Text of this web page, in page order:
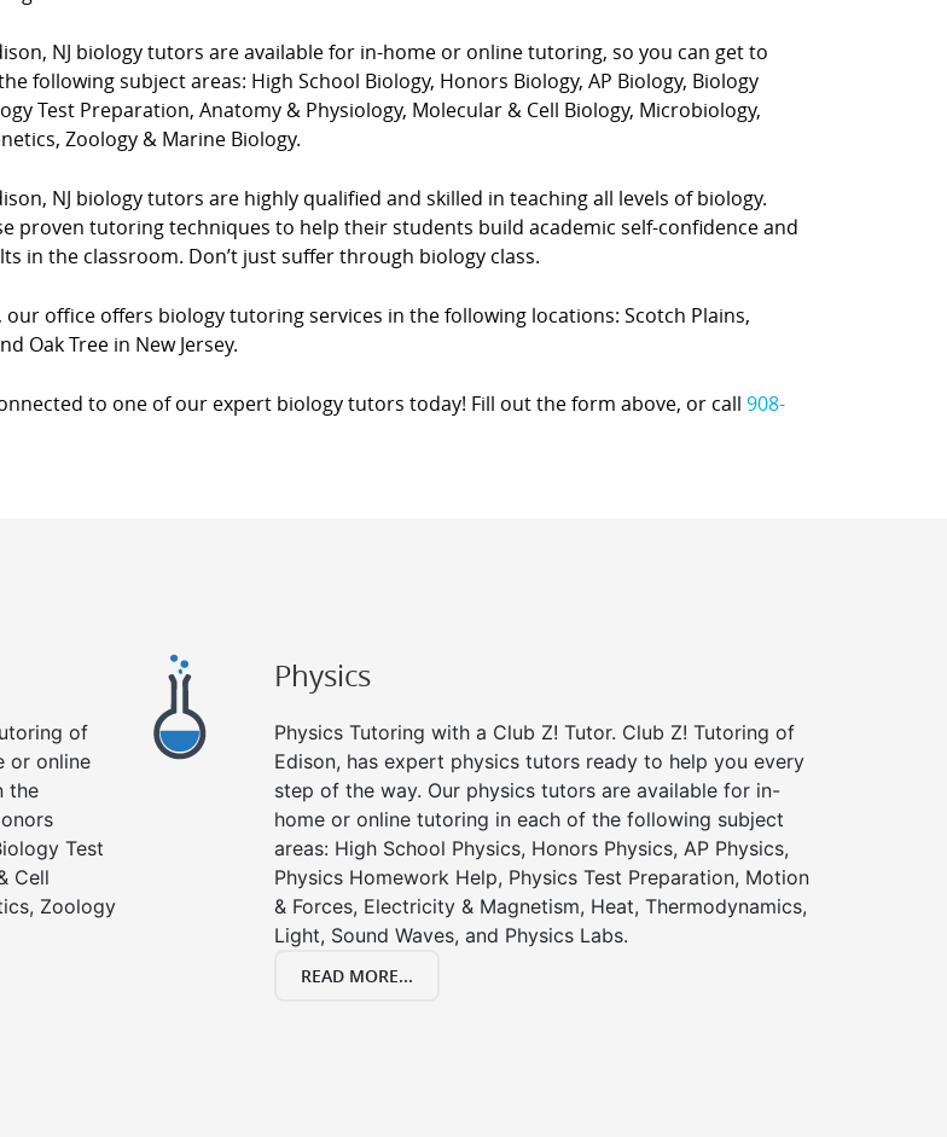
NJ biology tutors are available for in-home or online tutoring, so you can get to
following subject areas: High School Biology, Honors Biology, AP Biology, Biology
Test Preparation, Anatomy & Physiology, Molecular & Cell Biology, Microbiology,
Zoology & Marine Biology.
NJ biology tutors are highly qualified and skilled in teaching all levels of biology.
proven tutoring techniques to help their students build academic self-confidence and
in the classroom. Don’t just suffer through biology class.
office offers biology tutoring services in the following locations: Scotch Plains,
Oak Tree in New Jersey.
to one of our expert biology tutors today! Fill out the form above, or call 908-
of
or online
the
Test
Cell
Zoology
Physics
Physics Tutoring with a Club Z! Tutor. Club Z! Tutoring of
Edison, has expert physics tutors ready to help you every
step of the way. Our physics tutors are available for in-
home or online tutoring in each of the following subject
areas: High School Physics, Honors Physics, AP Physics,
Physics Homework Help, Physics Test Preparation, Motion
& Forces, Electricity & Magnetism, Heat, Thermodynamics,
Light, Sound Waves, and Physics Labs.
READ MORE...